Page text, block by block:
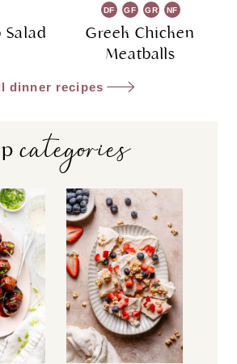
Salad
DF GF GR NF
Greek Chicken
Meatballs
dinner recipes
categories